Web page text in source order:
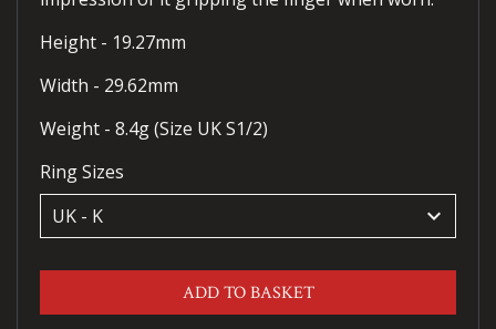
Height - 19.27mm
Width - 29.62mm
Weight - 8.4g (Size UK S1/2)
Ring Sizes
keyboard_arrow_down
ADD TO BASKET